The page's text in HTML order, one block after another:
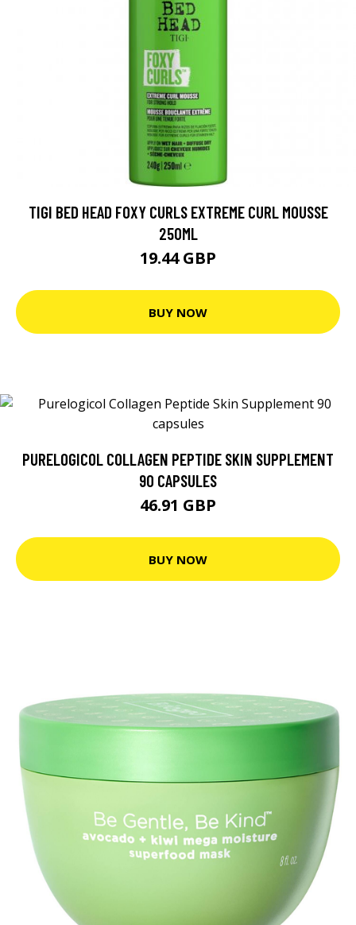
TIGI BED HEAD FOXY CURLS EXTREME CURL MOUSSE
250ML
19.44 GBP
BUY NOW
PURELOGICOL COLLAGEN PEPTIDE SKIN SUPPLEMENT
90 CAPSULES
46.91 GBP
BUY NOW